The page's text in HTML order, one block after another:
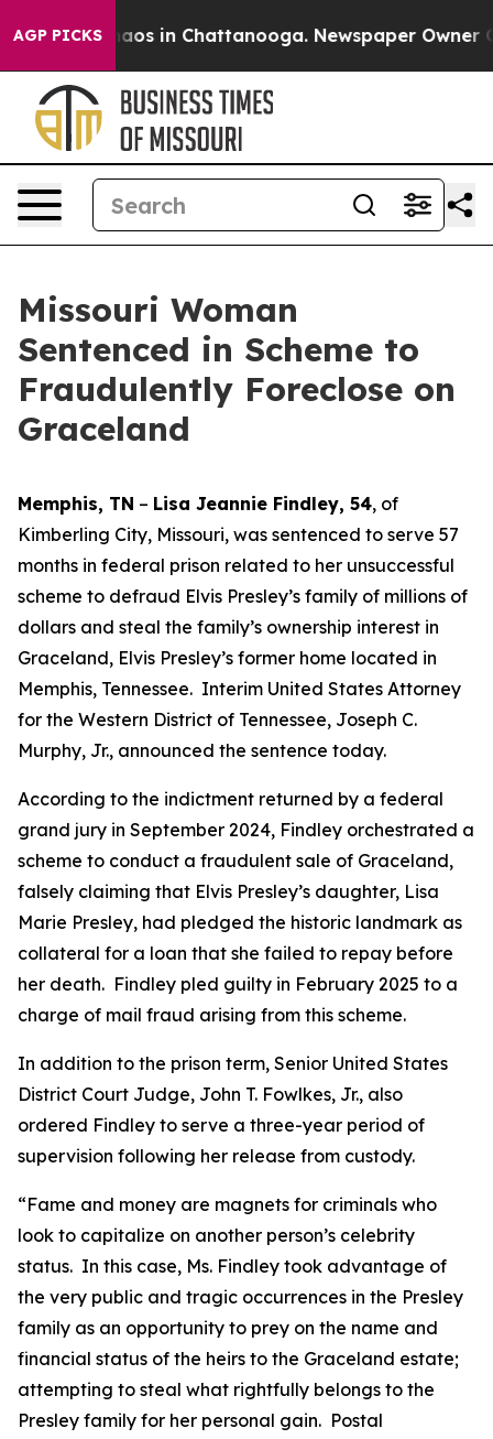
AGP PICKSChaos in Chattanooga. Newspaper Owner
Missouri Woman
Sentenced in Scheme to
Fraudulently Foreclose on
Graceland
Memphis, TN – Lisa Jeannie Findley, 54, of
Kimberling City, Missouri, was sentenced to serve 57
months in federal prison related to her unsuccessful
scheme to defraud Elvis Presley’s family of millions of
dollars and steal the family’s ownership interest in
Graceland, Elvis Presley’s former home located in
Memphis, Tennessee. Interim United States Attorney
for the Western District of Tennessee, Joseph C.
Murphy, Jr., announced the sentence today.
According to the indictment returned by a federal
grand jury in September 2024, Findley orchestrated a
scheme to conduct a fraudulent sale of Graceland,
falsely claiming that Elvis Presley’s daughter, Lisa
Marie Presley, had pledged the historic landmark as
collateral for a loan that she failed to repay before
her death. Findley pled guilty in February 2025 to a
charge of mail fraud arising from this scheme.
In addition to the prison term, Senior United States
District Court Judge, John T. Fowlkes, Jr., also
ordered Findley to serve a three-year period of
supervision following her release from custody.
“Fame and money are magnets for criminals who
look to capitalize on another person’s celebrity
status. In this case, Ms. Findley took advantage of
the very public and tragic occurrences in the Presley
family as an opportunity to prey on the name and
financial status of the heirs to the Graceland estate;
attempting to steal what rightfully belongs to the
Presley family for her personal gain. Postal